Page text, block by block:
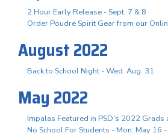
2 Hour Early Release - Sept. 7 & 8
Order Poudre Spirit Gear from our
August 2022
Back to School Night - Wed. Aug. 31
May 2022
Impalas Featured in PSD's 2022 Grads
No School For Students - Mon. May 16